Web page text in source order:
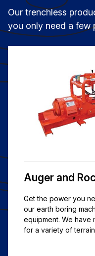
Our trenchless
you only need a few
Auger and
Get the power you
our earth boring
equipment. We have
for a variety of